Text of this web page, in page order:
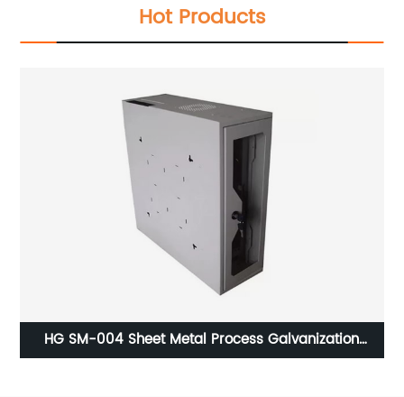
Hot Products
HG SM-004 Sheet Metal Process Galvanization